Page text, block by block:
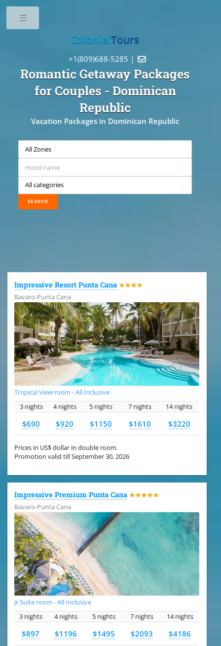
Romantic Getaway Packages
for Couples - Dominican
Republic
Vacation Packages in Dominican Republic
ColonialTours
+1(809)688-5285 | 
Impressive Resort Punta Cana ★★★★
Bavaro-Punta Cana
Tropical View room - All Inclusive
3 nights
4 nights 5 nights 7 nights 14 nights
$690 $920 $1150 $1610 $3220
Prices in US$ dollar in double room.
Promotion valid till September 30, 2026
Impressive Premium Punta Cana ★★★★★
Bavaro-Punta Cana
Jr Suite room - All Inclusive
3 nights
4 nights 5 nights 7 nights 14 nights
$897 $1196 $1495 $2093 $4186